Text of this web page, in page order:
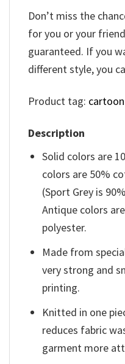
Don’t miss the
for you or your
guaranteed. If you
different style, you
Product tag: cartoon
Description
Solid colors are
colors are 50%
(Sport Grey is
Antique colors
polyester.
Made from
very strong and
printing.
Knitted in one
reduces fabric
garment more